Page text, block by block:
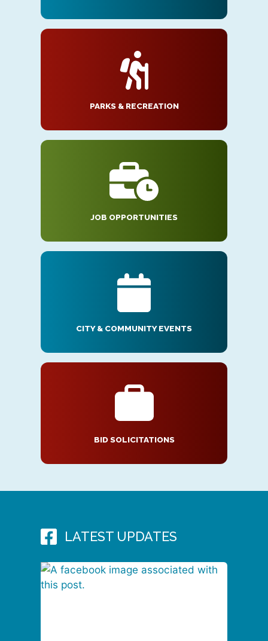
PARKS & RECREATION
JOB OPPORTUNITIES
CITY & COMMUNITY EVENTS
BID SOLICITATIONS
LATEST UPDATES